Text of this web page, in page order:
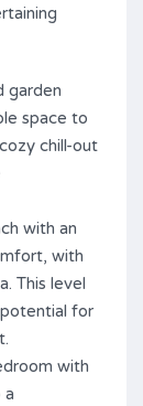
garden
space to
chill-out
with an
with
This level
for
with
a